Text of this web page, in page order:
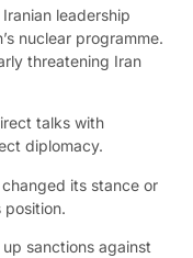
leadership
nuclear programme.
threatening Iran
talks with
diplomacy.
its stance or
position.
sanctions against